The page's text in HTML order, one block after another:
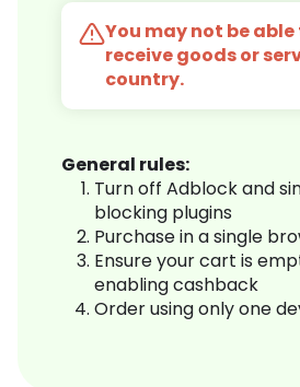
You may not be able
receive goods or
country.
General rules:
Turn off Adblock and
blocking plugins
Purchase in a single
Ensure your cart is
enabling cashback
Order using only one